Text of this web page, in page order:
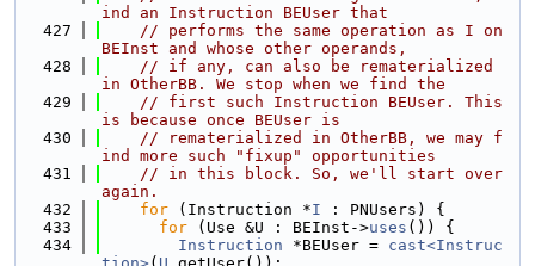
ind an Instruction BEUser that
  427
// performs the same operation as I on
BEInst and whose other operands,
  428
// if any, can also be rematerialized
in OtherBB. We stop when we find the
  429
// first such Instruction BEUser. This
is because once BEUser is
  430
// rematerialized in OtherBB, we may f
ind more such "fixup" opportunities
  431
// in this block. So, we'll start over
again.
  432
for (Instruction *I : PNUsers) {
  433
for (Use &U : BEInst->uses ()) {
  434
Instruction *BEUser = cast<Instruc